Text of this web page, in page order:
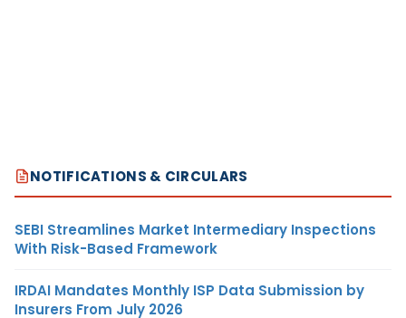
NOTIFICATIONS & CIRCULARS
SEBI Streamlines Market Intermediary Inspections
With Risk-Based Framework
IRDAI Mandates Monthly ISP Data Submission by
Insurers From July 2026